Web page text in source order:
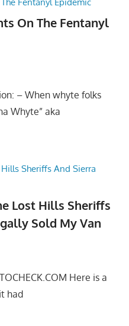
On The Fentanyl
– When whyte folks
Whyte” aka
Lost Hills Sheriffs
Sold My Van
Here is a
had